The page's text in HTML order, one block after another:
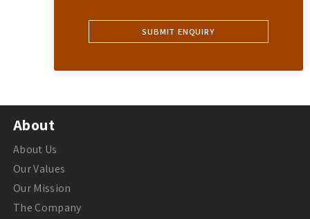
About
About Us
Our Values
Our Mission
The Company